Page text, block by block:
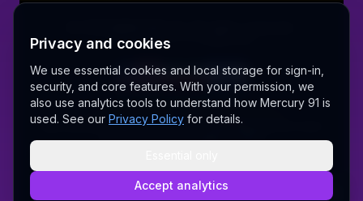
Made with love 💜 in Melbourne
A Fair Go for New Australians
✝ The Lord Album — free worship music
Sally AIDream GalleryCosmic NetworkWhitepaper
PressFounder's ThoughtsContact
Privacy and cookies
We use essential cookies and local storage for sign-in,
security, and core features. With your permission, we
also use analytics tools to understand how Mercury 91 is
used. See our Privacy Policy for details.
Accept analytics